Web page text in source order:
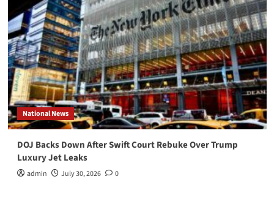
National News
DOJ Backs Down After Swift Court Rebuke Over Trump
Luxury Jet Leaks
admin July 30, 2026 0